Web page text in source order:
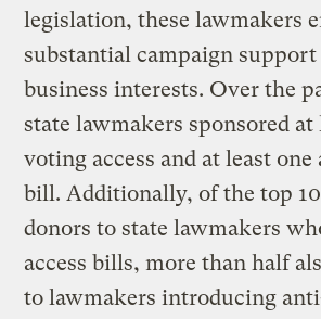
legislation, these lawmakers
substantial campaign
business interests. Over the
state lawmakers sponsored at
voting access and at least
bill. Additionally, of the top
donors to state lawmakers
access bills, more than half
to lawmakers introducing